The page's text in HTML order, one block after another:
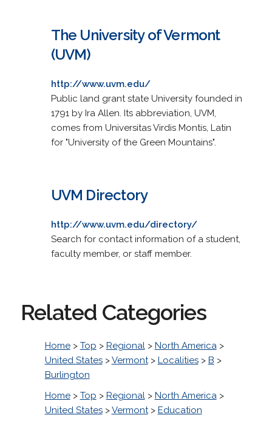
The University of Vermont
(UVM)
http://www.uvm.edu/
Public land grant state University founded in
1791 by Ira Allen. Its abbreviation, UVM,
comes from Universitas Virdis Montis, Latin
for "University of the Green Mountains".
UVM Directory
http://www.uvm.edu/directory/
Search for contact information of a student,
faculty member, or staff member.
Related Categories
Home> Top > Regional> North America>
United States>Vermont> Localities> B >
Burlington
Home> Top > Regional> North America>
United States>Vermont> Education